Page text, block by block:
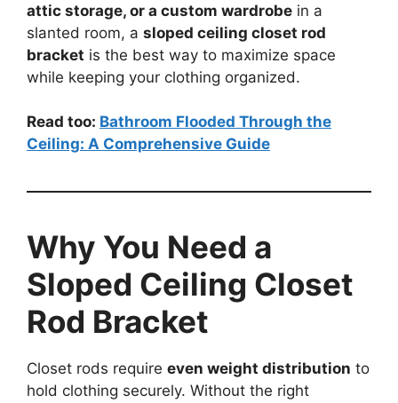
attic storage, or a custom wardrobe in a
slanted room, a sloped ceiling closet rod
bracket is the best way to maximize space
while keeping your clothing organized.
Read too: Bathroom Flooded Through the
Ceiling: A Comprehensive Guide
Why You Need a
Sloped Ceiling Closet
Rod Bracket
Closet rods require even weight distribution to
hold clothing securely. Without the right